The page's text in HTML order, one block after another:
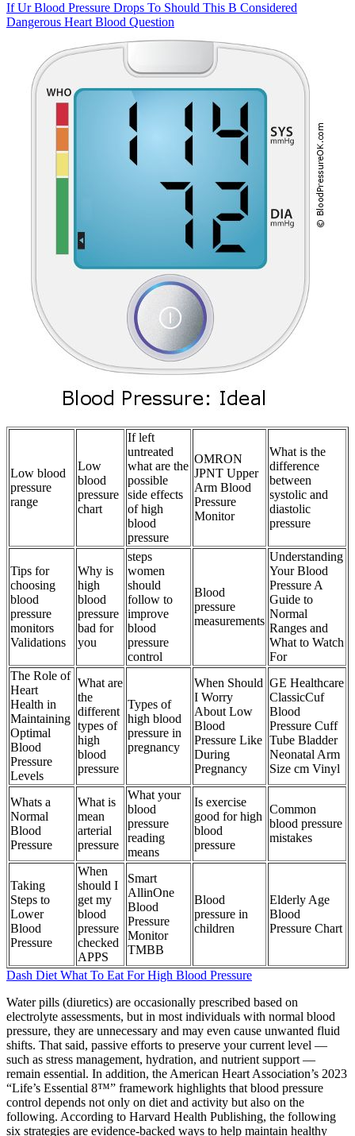
If Ur Blood Pressure Drops To Should This B Considered
Dangerous Heart Blood Question
Low blood
pressure
range
Low
blood
pressure
chart
If left
untreated
what are the
possible
side effects
of high
blood
pressure
OMRON
JPNT Upper
Arm Blood
Pressure
Monitor
What is the
difference
between
systolic and
diastolic
pressure
Tips for
choosing
blood
pressure
monitors
Validations
Why is
high
blood
pressure
bad for
you
steps
women
should
follow to
improve
blood
pressure
control
Blood
pressure
measurements
Understanding
Your Blood
Pressure A
Guide to
Normal
Ranges and
What to Watch
For
The Role of
Heart
Health in
Maintaining
Optimal
Blood
Pressure
Levels
What are
the
different
types of
high
blood
pressure
Types of
high blood
pressure in
pregnancy
When Should
I Worry
About Low
Blood
Pressure Like
During
Pregnancy
GE Healthcare
ClassicCuf
Blood
Pressure Cuff
Tube Bladder
Neonatal Arm
Size cm Vinyl
Whats a
Normal
Blood
Pressure
What is
mean
arterial
pressure
What your
blood
pressure
reading
means
Is exercise
good for high
blood
pressure
Common
blood pressure
mistakes
Taking
Steps to
Lower
Blood
Pressure
When
should I
get my
blood
pressure
checked
APPS
Smart
AllinOne
Blood
Pressure
Monitor
TMBB
Blood
pressure in
children
Elderly Age
Blood
Pressure Chart
Dash Diet What To Eat For High Blood Pressure
Water pills (diuretics) are occasionally prescribed based on
electrolyte assessments, but in most individuals with normal blood
pressure, they are unnecessary and may even cause unwanted fluid
shifts. That said, passive efforts to preserve your current level —
such as stress management, hydration, and nutrient support —
remain essential. In addition, the American Heart Association’s 2023
“Life’s Essential 8™” framework highlights that blood pressure
control depends not only on diet and activity but also on the
following. According to Harvard Health Publishing, the following
six strategies are evidence-backed ways to help maintain healthy